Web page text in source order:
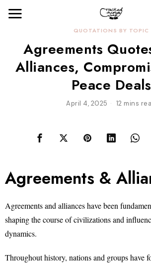
QUOTATIONS BY TOPIC
Agreements
Alliances,
Peace Deals
April 4, 2025 12 mins
Agreements &
Agreements and alliances have been
shaping the course of civilizations and
dynamics.
Throughout history, nations and groups have